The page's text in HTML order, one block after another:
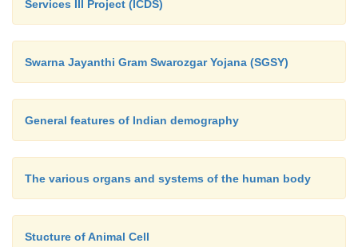
Services III Project (ICDS)
Swarna Jayanthi Gram Swarozgar Yojana (SGSY)
General features of Indian demography
The various organs and systems of the human body
Stucture of Animal Cell